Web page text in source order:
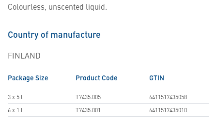
Colourless, unscented liquid.
Country of manufacture
FINLAND
Package Size Product Code GTIN
3 x 5 l T7435.005
6411517435058
6 x 1 l
T7435.001 6411517435010